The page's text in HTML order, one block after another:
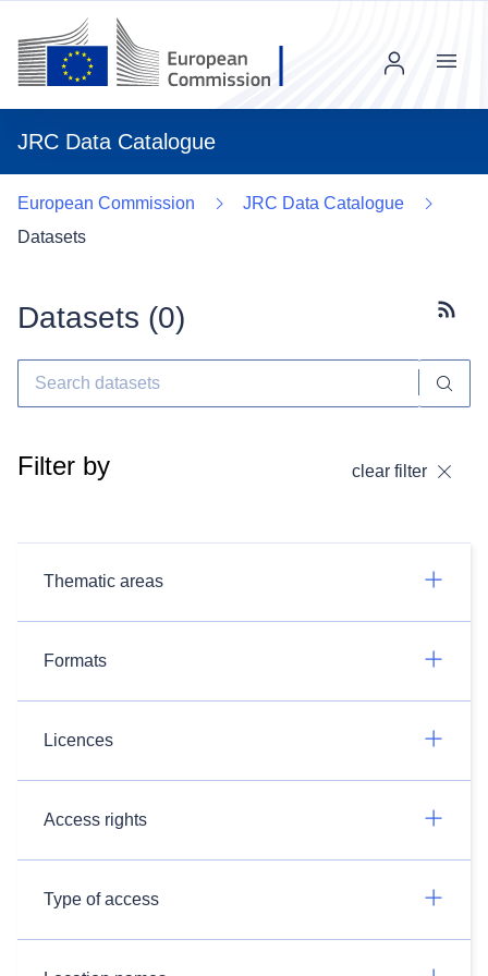
JRC Data Catalogue
Menu
European Commission
JRC Data Catalogue
Datasets
Datasets (0)
Filter by clear filter
Thematic areas
Formats
Licences
Access rights
Type of access